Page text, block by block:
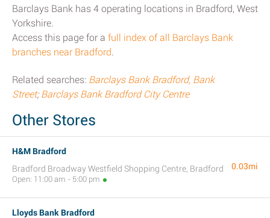
Barclays Bank has 4 operating locations in Bradford, West
Yorkshire.
Access this page for a full index of all Barclays Bank
branches near Bradford.
Related searches: Barclays Bank Bradford, Bank
Street;Barclays Bank Bradford City Centre
Other Stores
H&M Bradford
Bradford Broadway Westfield Shopping Centre, Bradford
Open: 11:00 am - 5:00 pm
0.03mi
Lloyds Bank Bradford